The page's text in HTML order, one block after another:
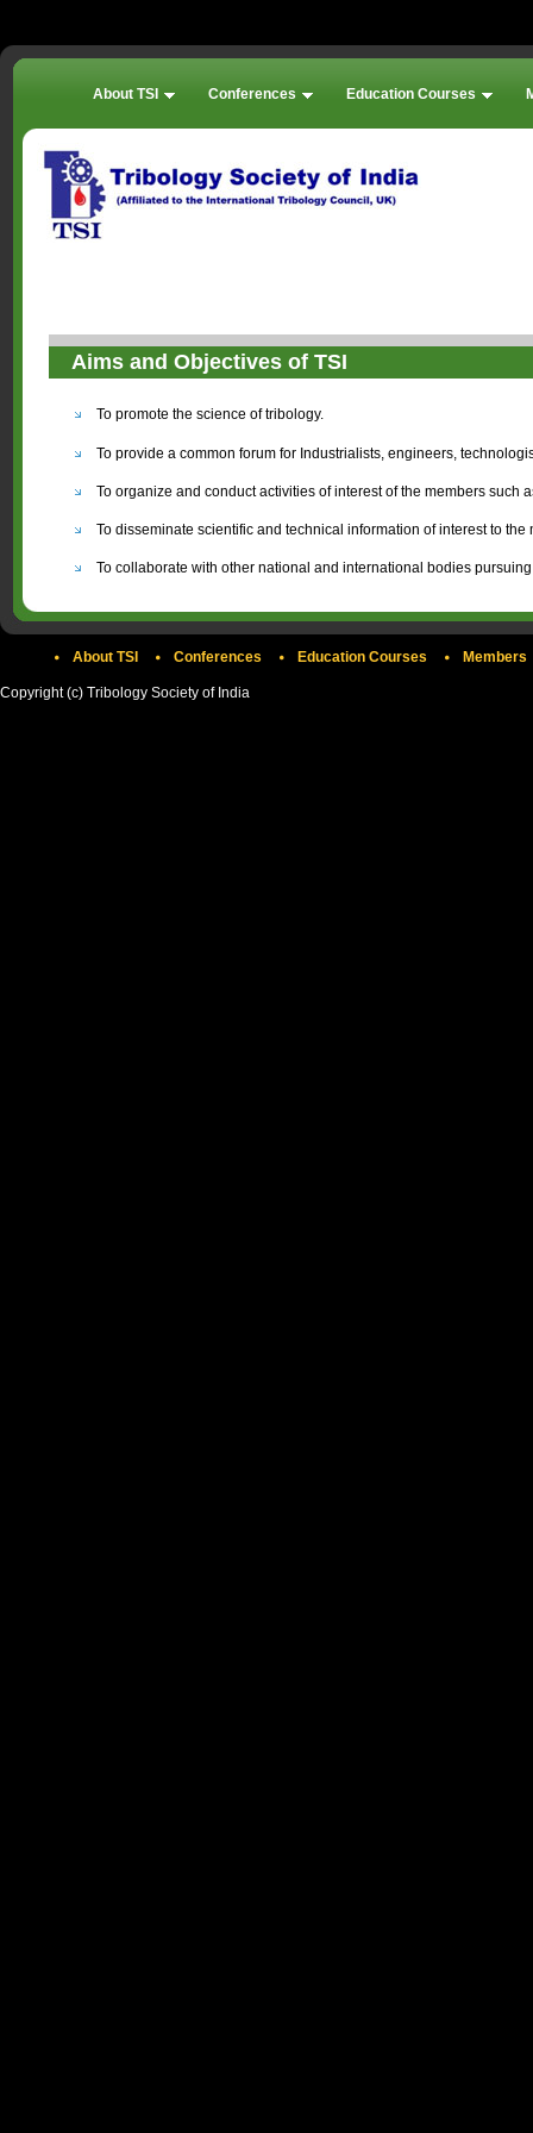
About TSI Conferences Education Courses
Aims and Objectives of TSI
To promote the science of tribology.
To provide a common forum for Industrialists, engineers,
To organize and conduct activities of interest of the members such
To disseminate scientific and technical information of interest to
To collaborate with other national and international bodies
About TSI Conferences Education Courses Members
Copyright (c) Tribology Society of India